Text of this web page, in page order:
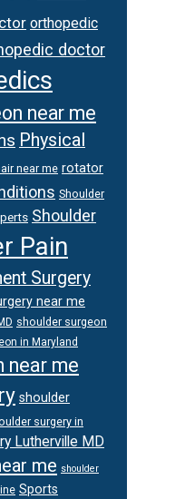
orthopedic
doctor
near me
Physical
near me rotator
Shoulder
Shoulder
Pain
Surgery
near me
shoulder surgeon
in Maryland
near me
shoulder
surgery in
Lutherville MD
me shoulder
Sports